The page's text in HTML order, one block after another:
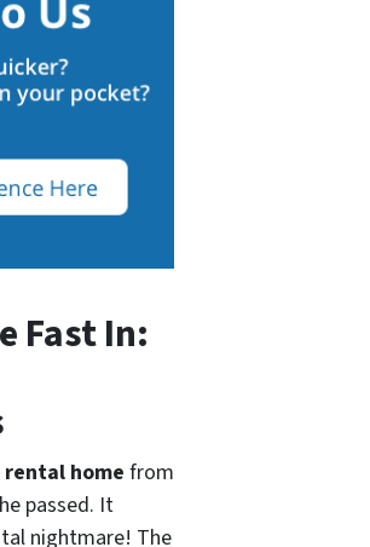
Fast In:
homefrom
passed. It
nightmare! The